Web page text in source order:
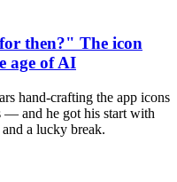
then?" The icon
age of AI
hand-crafting the app icons
and he got his start with
a lucky break.